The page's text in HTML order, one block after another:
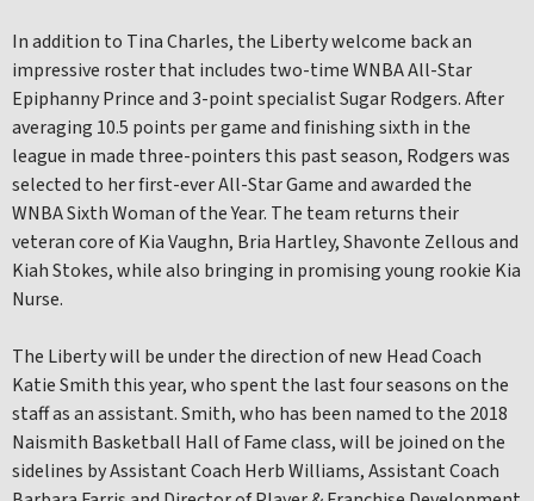
In addition to Tina Charles, the Liberty welcome back an
impressive roster that includes two-time WNBA All-Star
Epiphanny Prince and 3-point specialist Sugar Rodgers. After
averaging 10.5 points per game and finishing sixth in the
league in made three-pointers this past season, Rodgers was
selected to her first-ever All-Star Game and awarded the
WNBA Sixth Woman of the Year. The team returns their
veteran core of Kia Vaughn, Bria Hartley, Shavonte Zellous and
Kiah Stokes, while also bringing in promising young rookie Kia
Nurse.
The Liberty will be under the direction of new Head Coach
Katie Smith this year, who spent the last four seasons on the
staff as an assistant. Smith, who has been named to the 2018
Naismith Basketball Hall of Fame class, will be joined on the
sidelines by Assistant Coach Herb Williams, Assistant Coach